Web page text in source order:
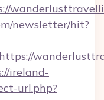
newsletter/hit?
ireland-
url.php?